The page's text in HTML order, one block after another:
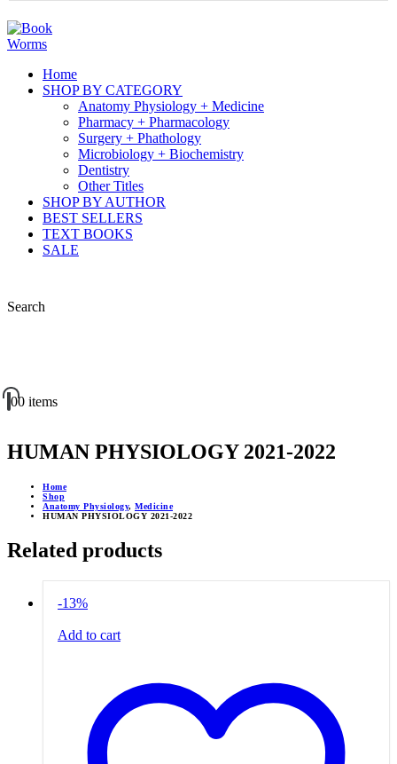
Home
SHOP BY CATEGORY
Anatomy Physiology + Medicine
Pharmacy + Pharmacology
Surgery + Phathology
Microbiology + Biochemistry
Dentistry
Other Titles
SHOP BY AUTHOR
BEST SELLERS
TEXT BOOKS
SALE
Search
00 items
HUMAN PHYSIOLOGY 2021-2022
Home
Shop
Anatomy Physiology, Medicine
HUMAN PHYSIOLOGY 2021-2022
Related products
-13%
Add to cart